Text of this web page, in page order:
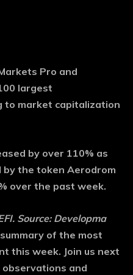
Pro and
largest
to market capitalization
by over 110% as
the token Aerodrom
over the past week.
Source: Developma
of the most
this week. Join us next
and